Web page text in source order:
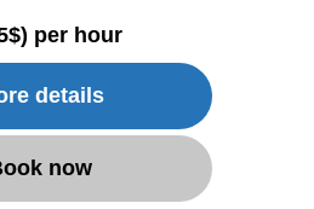
details
now
per hour